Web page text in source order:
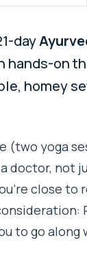
day
hands-on
homey
yoga
doctor, not
close to
to go along